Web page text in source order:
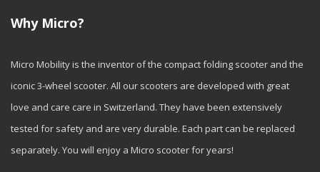
Why Micro?
Micro Mobility is the inventor of the compact folding scooter and the
iconic 3-wheel scooter. All our scooters are developed with great
love and care care in Switzerland. They have been extensively
tested for safety and are very durable. Each part can be replaced
separately. You will enjoy a Micro scooter for years!